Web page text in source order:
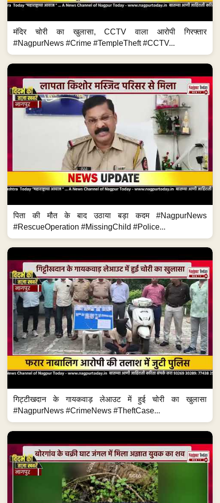
मंदिर चोरी का खुलासा, CCTV वाला आरोपी गिरफ्तार
#NagpurNews #Crime #TempleTheft #CCTV...
पिता की मौत के बाद उठाया बड़ा कदम #NagpurNews
#RescueOperation #MissingChild #Police...
गिट्टीखदान के गायकवाड़ लेआउट में हुई चोरी का खुलासा
#NagpurNews #CrimeNews #TheftCase...